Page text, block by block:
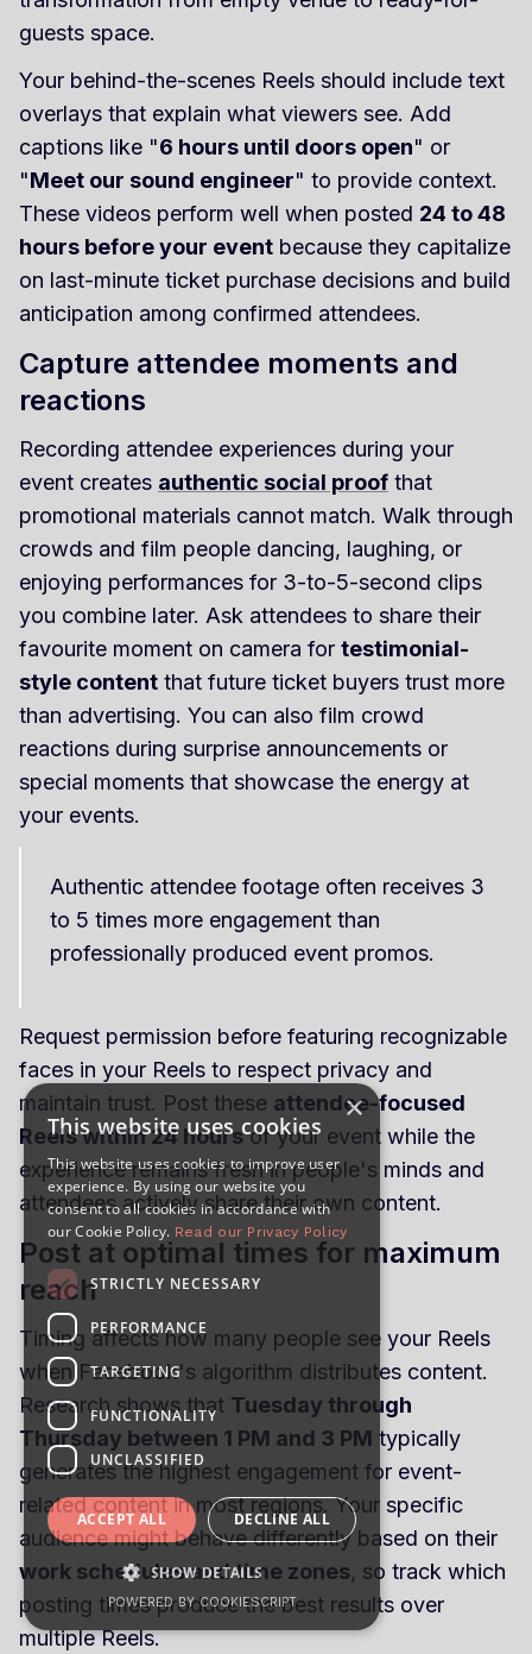
guests space.
Your behind-the-scenes Reels should include text
overlays that explain what viewers see. Add
captions like "6 hours until doors open" or
"Meet our sound engineer" to provide context.
These videos perform well when posted 24 to 48
hours before your event because they capitalize
on last-minute ticket purchase decisions and build
anticipation among confirmed attendees.
Capture attendee moments and
reactions
Recording attendee experiences during your
event creates authentic social proof that
promotional materials cannot match. Walk through
crowds and film people dancing, laughing, or
enjoying performances for 3-to-5-second clips
you combine later. Ask attendees to share their
favourite moment on camera for testimonial-
style content that future ticket buyers trust more
than advertising. You can also film crowd
reactions during surprise announcements or
special moments that showcase the energy at
your events.
Authentic attendee footage often receives 3
to 5 times more engagement than
professionally produced event promos.
Request permission before featuring recognizable
faces in your Reels to respect privacy and
maintain trust. Post these attendee-focused
Reels within 24 hoursof your event while the
experience remains fresh in people's minds and
attendees actively share their own content.
Post at optimal times for maximum
reach
Timing affects how many people see your Reels
when Facebook's algorithm distributes content.
Research shows that Tuesday through
Thursday between 1 PM and 3 PM typically
generates the highest engagement for event-
related content in most regions. Your specific
audience might behave differently based on their
work schedules and time zones, so track which
posting times produce the best results over
multiple Reels.
×
This website uses cookies
This website uses cookies to improve user
experience. By using our website you
consent to all cookies in accordance with
our Cookie Policy. Read our Privacy Policy
STRICTLY NECESSARY
PERFORMANCE
TARGETING
FUNCTIONALITY
UNCLASSIFIED
ACCEPT ALL DECLINE ALL
SHOW DETAILS
POWERED BY COOKIESCRIPT